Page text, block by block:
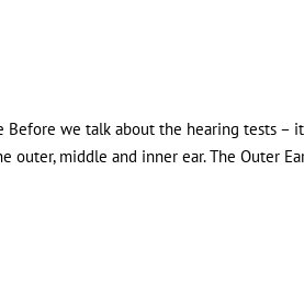
we talk about the hearing tests –
outer, middle and inner ear. The Outer